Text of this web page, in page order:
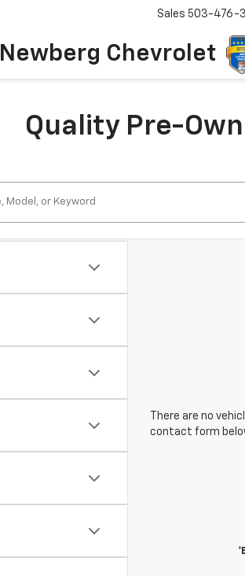
Newberg Chevrolet
Sales 503-476-
Quality Pre-
There are no
contact form